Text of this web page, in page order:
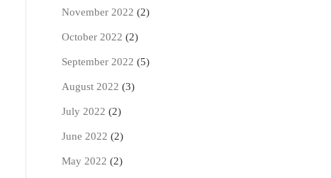
November 2022 (2)
October 2022 (2)
September 2022 (5)
August 2022 (3)
July 2022 (2)
June 2022 (2)
May 2022 (2)